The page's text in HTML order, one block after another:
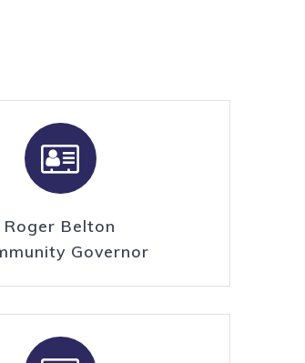
Roger Belton
Governor